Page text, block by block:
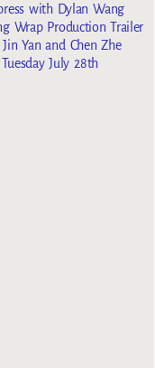
with Dylan Wang
Wrap Production Trailer
Yan and Chen Zhe
July 28th